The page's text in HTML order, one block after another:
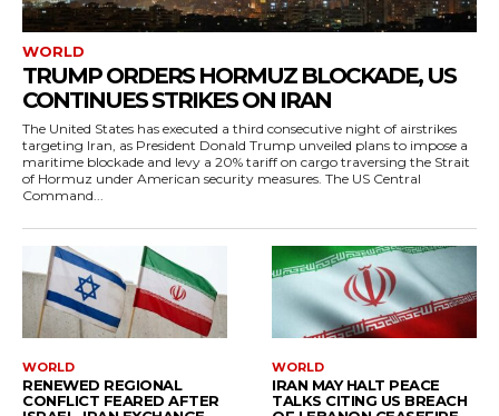
WORLD
TRUMP ORDERS HORMUZ BLOCKADE, US
CONTINUES STRIKES ON IRAN
The United States has executed a third consecutive night of airstrikes
targeting Iran, as President Donald Trump unveiled plans to impose a
maritime blockade and levy a 20% tariff on cargo traversing the Strait
of Hormuz under American security measures. The US Central
Command...
WORLD
RENEWED REGIONAL
CONFLICT FEARED AFTER
WORLD
IRAN MAY HALT PEACE
TALKS CITING US BREACH